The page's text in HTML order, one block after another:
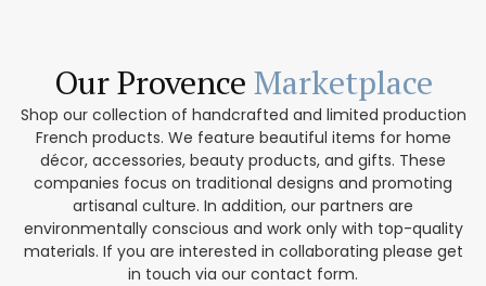
Our Provence Marketplace
Shop our collection of handcrafted and limited production
French products. We feature beautiful items for home
décor, accessories, beauty products, and gifts. These
companies focus on traditional designs and promoting
artisanal culture. In addition, our partners are
environmentally conscious and work only with top-quality
materials. If you are interested in collaborating please get
in touch via our contact form.